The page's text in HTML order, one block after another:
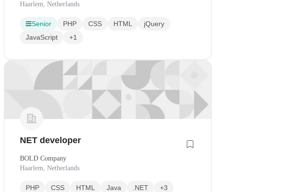
Haarlem, Netherlands
Senior PHP CSS HTML
jQuery
JavaScript
+1
NET developer
BOLD Company
Haarlem, Netherlands
PHP CSS HTML Java .NET +3